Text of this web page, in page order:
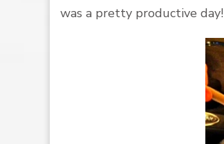
was a pretty productive day!